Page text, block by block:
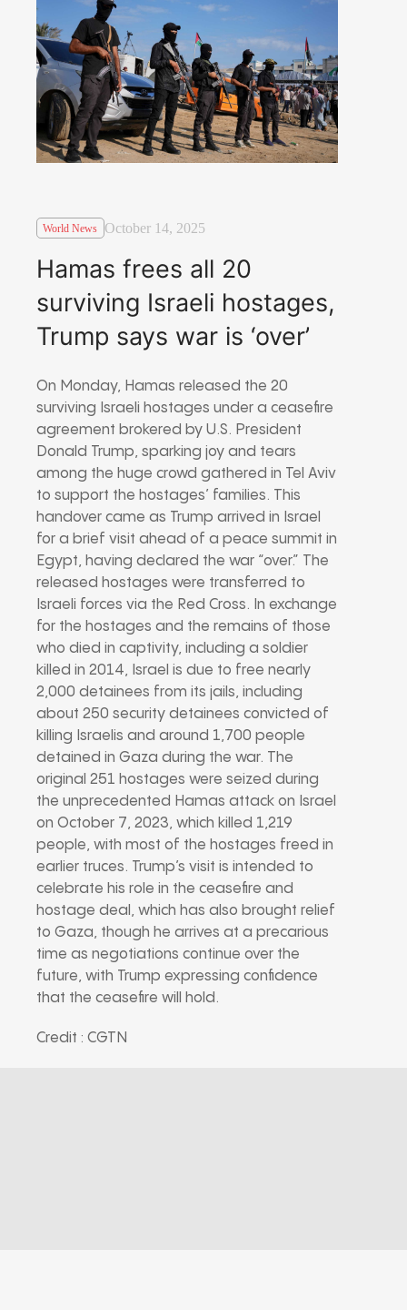
World News October 14, 2025
Hamas frees all 20
surviving Israeli hostages,
Trump says war is ‘over’
On Monday, Hamas released the 20
surviving Israeli hostages under a ceasefire
agreement brokered by U.S. President
Donald Trump, sparking joy and tears
among the huge crowd gathered in Tel Aviv
to support the hostages’ families. This
handover came as Trump arrived in Israel
for a brief visit ahead of a peace summit in
Egypt, having declared the war “over.” The
released hostages were transferred to
Israeli forces via the Red Cross. In exchange
for the hostages and the remains of those
who died in captivity, including a soldier
killed in 2014, Israel is due to free nearly
2,000 detainees from its jails, including
about 250 security detainees convicted of
killing Israelis and around 1,700 people
detained in Gaza during the war. The
original 251 hostages were seized during
the unprecedented Hamas attack on Israel
on October 7, 2023, which killed 1,219
people, with most of the hostages freed in
earlier truces. Trump’s visit is intended to
celebrate his role in the ceasefire and
hostage deal, which has also brought relief
to Gaza, though he arrives at a precarious
time as negotiations continue over the
future, with Trump expressing confidence
that the ceasefire will hold.
Credit : CGTN